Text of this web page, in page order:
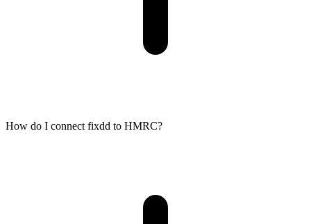
How do I connect fixdd to HMRC?